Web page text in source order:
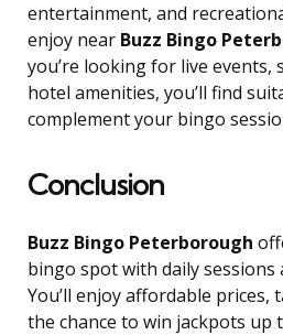
entertainment, and
enjoy near Buzz Bingo
you’re looking for live events,
hotel amenities, you’ll find
complement your bingo
Conclusion
Buzz Bingo Peterborough
bingo spot with daily sessions
You’ll enjoy affordable prices,
the chance to win jackpots up